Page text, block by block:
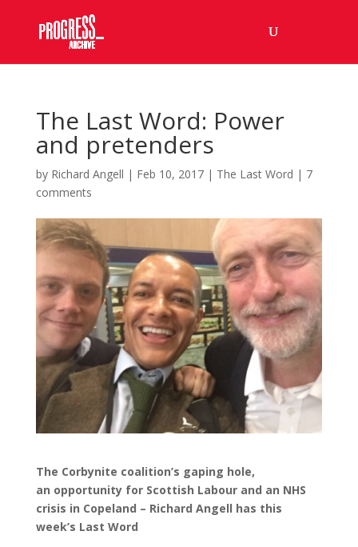
The Last Word: Power
and pretenders
by Richard Angell | Feb 10, 2017| The Last Word | 7
comments
The Corbynite coalition’s gaping hole,
an opportunity for Scottish Labour and an NHS
crisis in Copeland – Richard Angell has this
week’s Last Word